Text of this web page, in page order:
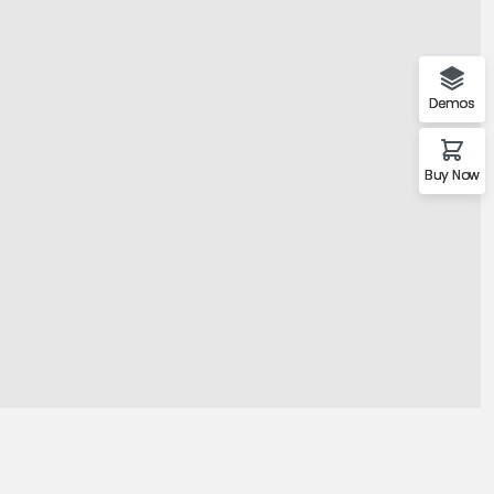
Demos
Buy Now